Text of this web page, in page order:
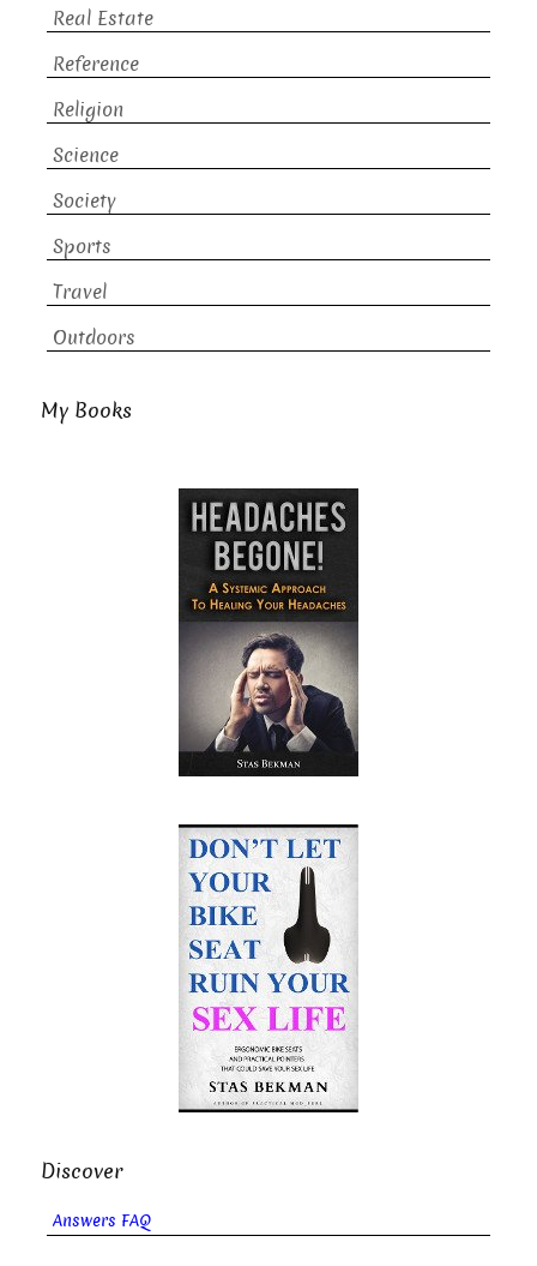
Real Estate
Reference
Religion
Science
Society
Sports
Travel
Outdoors
My Books
Discover
Answers FAQ